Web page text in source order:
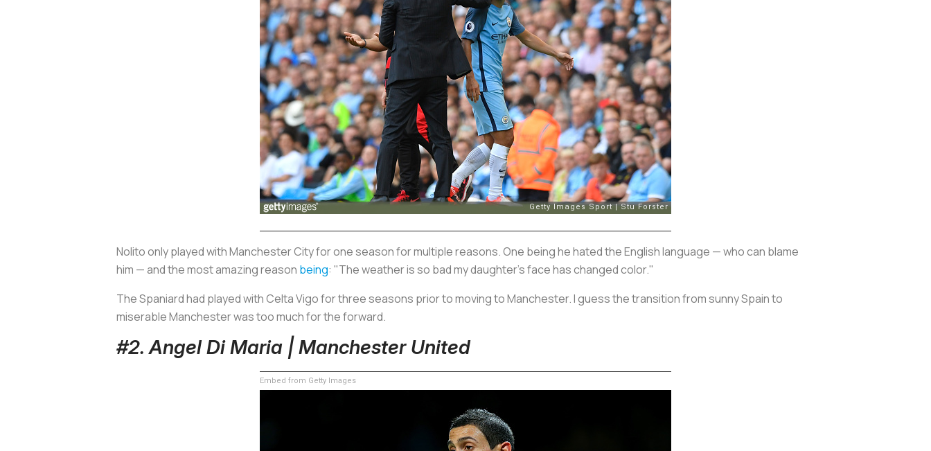
Nolito only played with Manchester City for one season for multiple reasons. One being he hated the English language — who can blame
him — and the most amazing reason being: "The weather is so bad my daughter's face has changed color."
The Spaniard had played with Celta Vigo for three seasons prior to moving to Manchester. I guess the transition from sunny Spain to
miserable Manchester was too much for the forward.
#2. Angel Di Maria | Manchester United
Embed from Getty Images